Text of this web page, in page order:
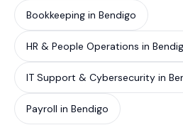
Bookkeeping in Bendigo
HR & People Operations in
IT Support & Cybersecurity in
Payroll in Bendigo